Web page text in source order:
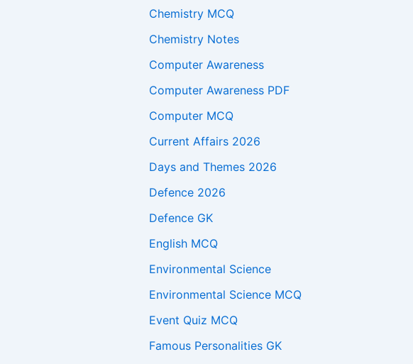
Chemistry MCQ
Chemistry Notes
Computer Awareness
Computer Awareness PDF
Computer MCQ
Current Affairs 2026
Days and Themes 2026
Defence 2026
Defence GK
English MCQ
Environmental Science
Environmental Science MCQ
Event Quiz MCQ
Famous Personalities GK